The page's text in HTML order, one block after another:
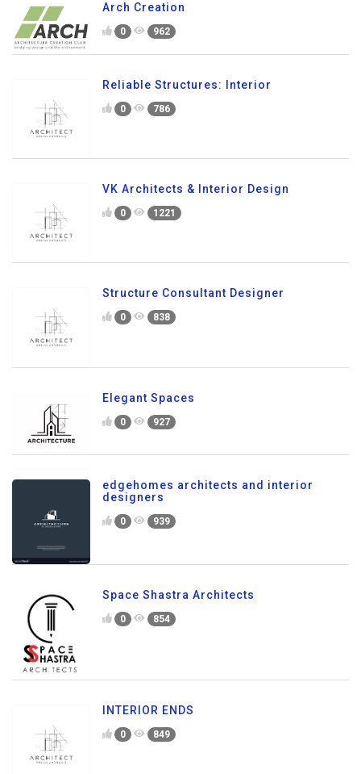
Arch Creation
0 962
Reliable Structures: Interior
0 786
VK Architects & Interior Design
0 1221
Structure Consultant Designer
0 838
Elegant Spaces
0 927
edgehomes architects and interior
designers
0 939
Space Shastra Architects
0 854
INTERIOR ENDS
0 849